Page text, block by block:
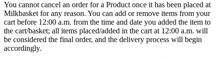
You cannot cancel an order for a Product once it has been placed at
Milkbasket for any reason. You can add or remove items from your
cart before 12:00 a.m. from the time and date you added the item to
the cart/basket; all items placed/added in the cart at 12:00 a.m. will
be considered the final order, and the delivery process will begin
accordingly.